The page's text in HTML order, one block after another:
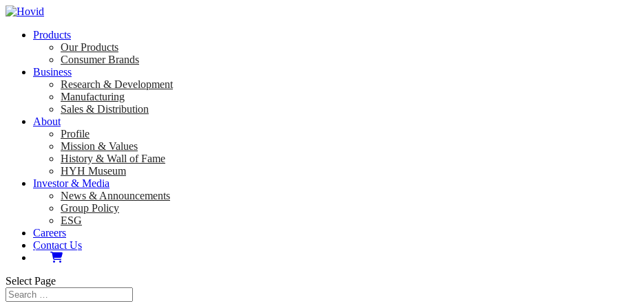
Products
Our Products
Consumer Brands
Business
Research & Development
Manufacturing
Sales & Distribution
About
Profile
Mission & Values
History & Wall of Fame
HYH Museum
Investor & Media
News & Announcements
Group Policy
ESG
Careers
Contact Us
Select Page